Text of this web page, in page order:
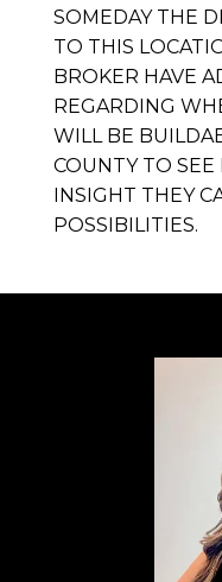
SOMEDAY THE
TO THIS
BROKER HAVE
REGARDING
WILL BE
COUNTY TO SEE
INSIGHT THEY
POSSIBILITIES.